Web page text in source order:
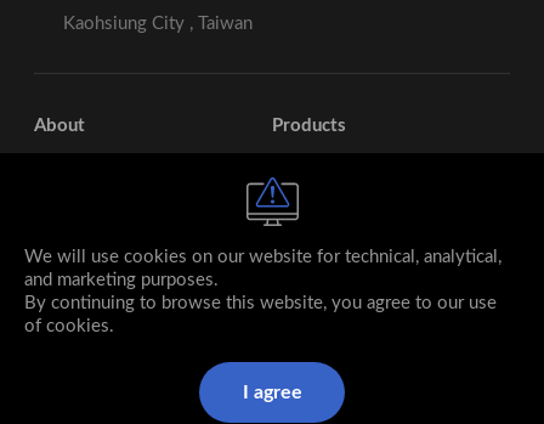
Kaohsiung City , Taiwan
About
Products
© 2026 YUEN CHANG Stainless Steel co., ltd. All rights
We will use cookies on our website for technical, analytical,
and marketing purposes.
By continuing to browse this website, you agree to our use
of cookies.
I agree